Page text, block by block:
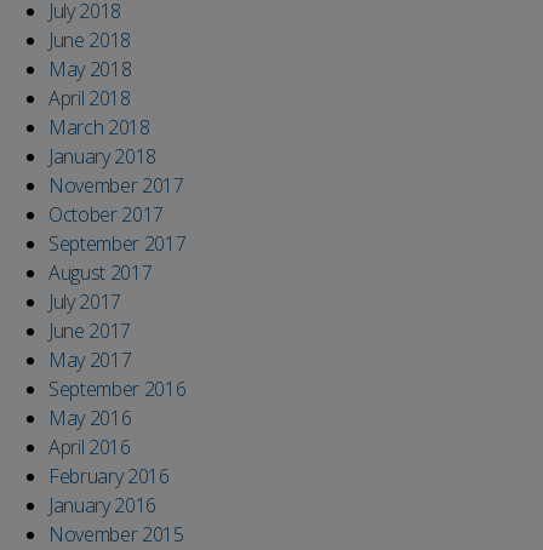
July 2018
June 2018
May 2018
April 2018
March 2018
January 2018
November 2017
October 2017
September 2017
August 2017
July 2017
June 2017
May 2017
September 2016
May 2016
April 2016
February 2016
January 2016
November 2015